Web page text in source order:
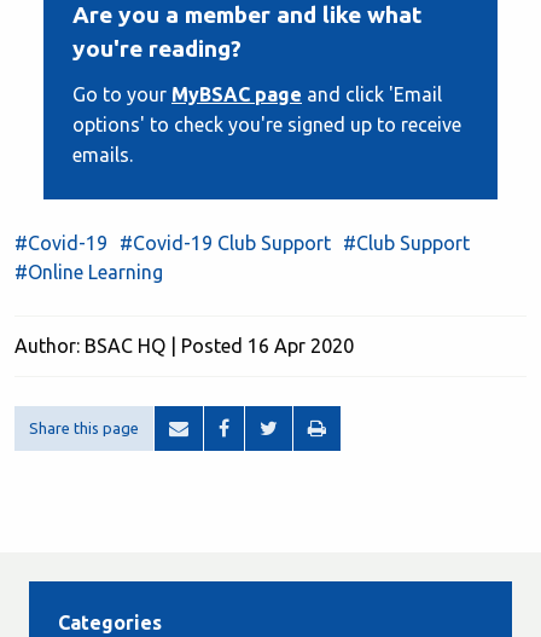
Are you a member and like what
you're reading?
Go to your MyBSAC page and click 'Email
options' to check you're signed up to receive
emails.
#Covid-19 #Covid-19 Club Support
#Club Support
#Online Learning
Author: BSAC HQ | Posted 16 Apr 2020
Share this page
Categories